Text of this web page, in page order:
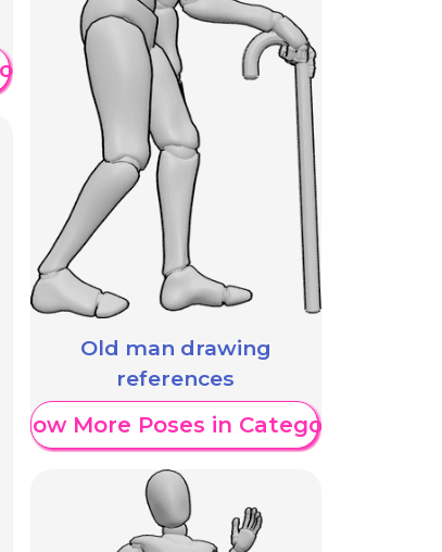
Old man drawing
references
Show More Poses in Category